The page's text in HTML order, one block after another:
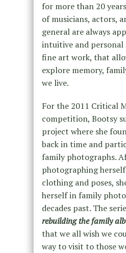
for more than 20
of musicians, actors,
general are always
intuitive and personal
fine art work, that
explore memory,
we live.
For the 2011 Critical
competition, Bootsy
project where she
back in time and
family photographs.
photographing
clothing and poses,
herself in family
decades past. The
rebuilding the family
that we all wish we
way to visit to those